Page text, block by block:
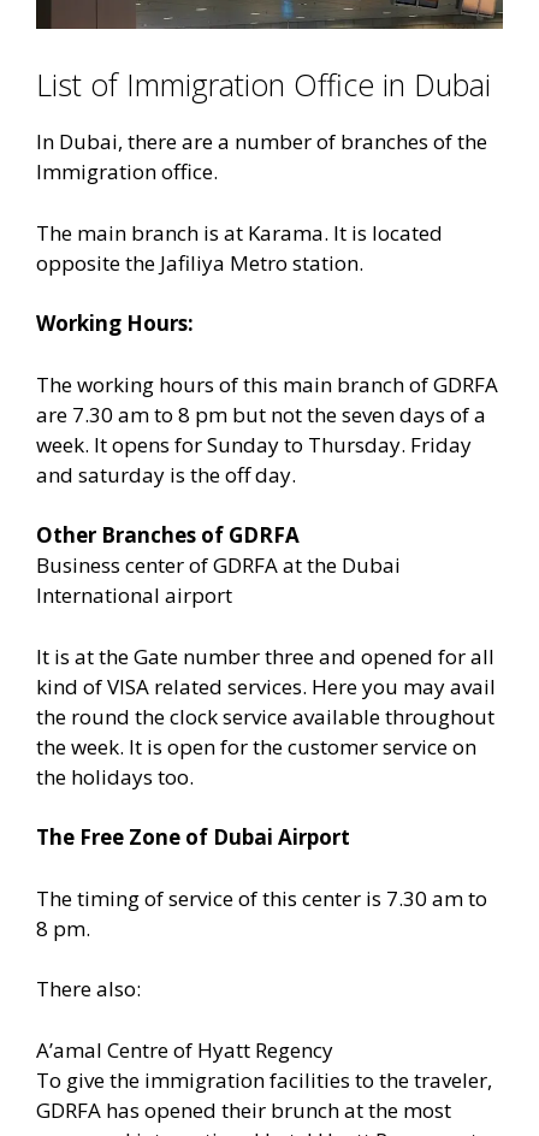
List of Immigration Office in Dubai
In Dubai, there are a number of branches of the
Immigration office.
The main branch is at Karama. It is located
opposite the Jafiliya Metro station.
Working Hours:
The working hours of this main branch of GDRFA
are 7.30 am to 8 pm but not the seven days of a
week. It opens for Sunday to Thursday. Friday
and saturday is the off day.
Other Branches of GDRFA
Business center of GDRFA at the Dubai
International airport
It is at the Gate number three and opened for all
kind of VISA related services. Here you may avail
the round the clock service available throughout
the week. It is open for the customer service on
the holidays too.
The Free Zone of Dubai Airport
The timing of service of this center is 7.30 am to
8 pm.
There also:
A’amal Centre of Hyatt Regency
To give the immigration facilities to the traveler,
GDRFA has opened their brunch at the most